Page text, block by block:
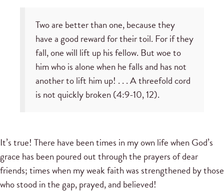
Two are better than one, because they
have a good reward for their toil. For if they
fall, one will lift up his fellow. But woe to
him who is alone when he falls and has not
another to lift him up! . . . A threefold cord
is not quickly broken (4:9-10, 12).
It’s true! There have been times in my own life when God’s
grace has been poured out through the prayers of dear
friends; times when my weak faith was strengthened by those
who stood in the gap, prayed, and believed!